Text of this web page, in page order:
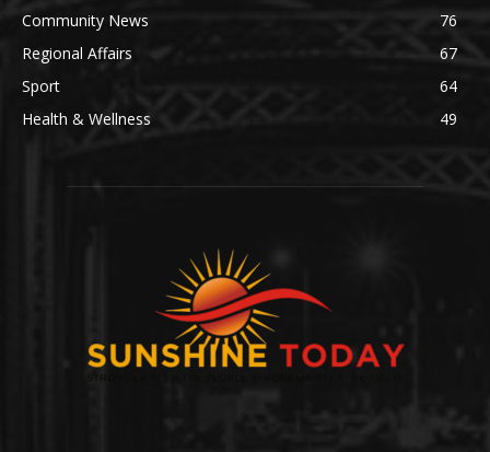
Community News
76
Regional Affairs
67
Sport
64
Health & Wellness
49